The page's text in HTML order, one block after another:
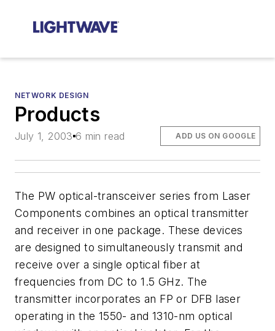
NETWORK DESIGN
Products
July 1, 2003 6 min read ADD US ON GOOGLE
The PW optical-transceiver series from Laser
Components combines an optical transmitter
and receiver in one package. These devices
are designed to simultaneously transmit and
receive over a single optical fiber at
frequencies from DC to 1.5 GHz. The
transmitter incorporates an FP or DFB laser
operating in the 1550- and 1310-nm optical